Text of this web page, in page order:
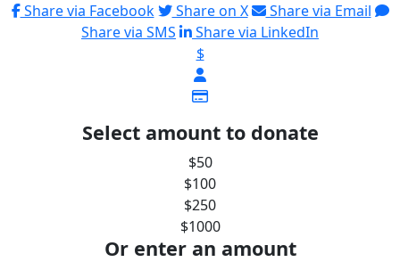
Share via Facebook
Share on X
Share via Email
Share via SMS
Share via LinkedIn
$
Select amount to donate
$50
$100
$250
$1000
Or enter an amount